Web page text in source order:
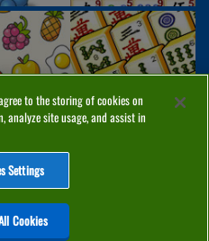
CONTACT
to the storing of cookies on
analyze site usage, and assist in
Settings
Cookies